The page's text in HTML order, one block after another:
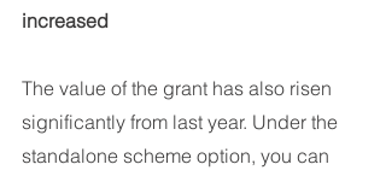
increased
The value of the grant has also risen
significantly from last year. Under the
standalone scheme option, you can